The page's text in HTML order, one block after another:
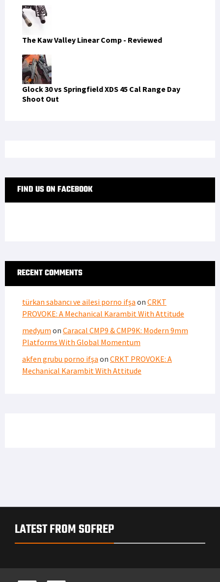
The Kaw Valley Linear Comp - Reviewed
Glock 30 vs Springfield XDS 45 Cal Range Day
Shoot Out
FIND US ON FACEBOOK
RECENT COMMENTS
türkan sabancı ve ailesi porno ifşa on CRKT
PROVOKE: A Mechanical Karambit With Attitude
medyum on Caracal CMP9 & CMP9K: Modern 9mm
Platforms With Global Momentum
akfen grubu porno ifşa on CRKT PROVOKE: A
Mechanical Karambit With Attitude
LATEST FROM SOFREP